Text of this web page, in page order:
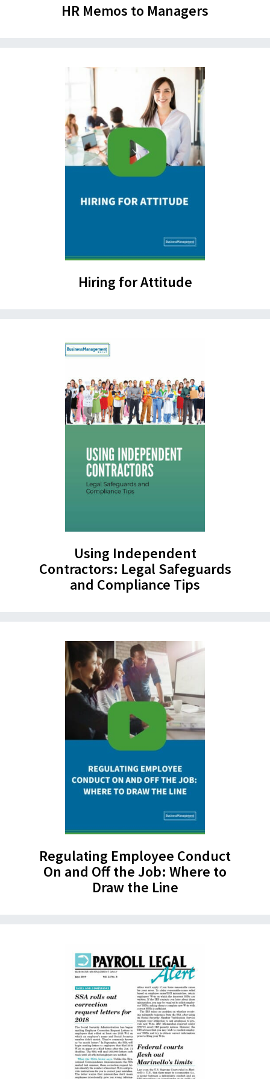
HR Memos to Managers
Hiring for Attitude
Using Independent
Contractors: Legal Safeguards
and Compliance Tips
Regulating Employee Conduct
On and Off the Job: Where to
Draw the Line